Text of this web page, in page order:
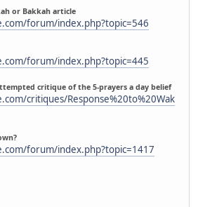
or Bakkah article
forum/index.php?topic=546
forum/index.php?topic=445
critique of the 5-prayers a day belief
critiques/Response%20to%20Wak
forum/index.php?topic=1417